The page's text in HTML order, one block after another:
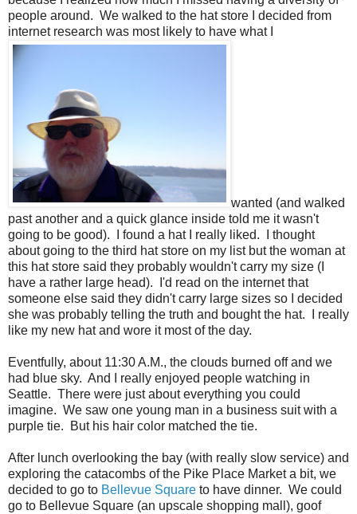
people around. We walked to the hat store I decided from
internet research was most likely to have what I
wanted (and walked
past another and a quick glance inside told me it wasn't
going to be good). I found a hat I really liked. I thought
about going to the third hat store on my list but the woman at
this hat store said they probably wouldn't carry my size (I
have a rather large head). I'd read on the internet that
someone else said they didn't carry large sizes so I decided
she was probably telling the truth and bought the hat. I really
like my new hat and wore it most of the day.
Eventfully, about 11:30 A.M., the clouds burned off and we
had blue sky. And I really enjoyed people watching in
Seattle. There were just about everything you could
imagine. We saw one young man in a business suit with a
purple tie. But his hair color matched the tie.
After lunch overlooking the bay (with really slow service) and
exploring the catacombs of the Pike Place Market a bit, we
decided to go to Bellevue Square to have dinner. We could
go to Bellevue Square (an upscale shopping mall), goof